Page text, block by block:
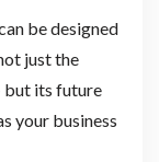
be designed
just the
but its future
your business